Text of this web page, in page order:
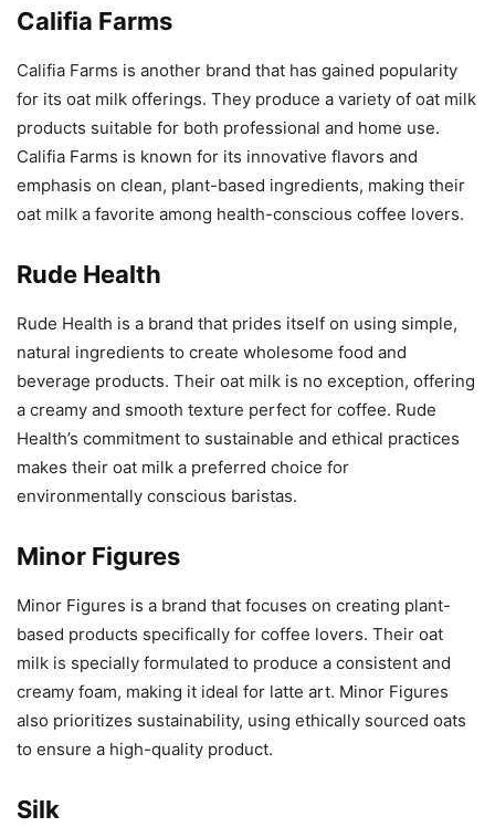
Califia Farms
Califia Farms is another brand that has gained popularity
for its oat milk offerings. They produce a variety of oat milk
products suitable for both professional and home use.
Califia Farms is known for its innovative flavors and
emphasis on clean, plant-based ingredients, making their
oat milk a favorite among health-conscious coffee lovers.
Rude Health
Rude Health is a brand that prides itself on using simple,
natural ingredients to create wholesome food and
beverage products. Their oat milk is no exception, offering
a creamy and smooth texture perfect for coffee. Rude
Health’s commitment to sustainable and ethical practices
makes their oat milk a preferred choice for
environmentally conscious baristas.
Minor Figures
Minor Figures is a brand that focuses on creating plant-
based products specifically for coffee lovers. Their oat
milk is specially formulated to produce a consistent and
creamy foam, making it ideal for latte art. Minor Figures
also prioritizes sustainability, using ethically sourced oats
to ensure a high-quality product.
Silk